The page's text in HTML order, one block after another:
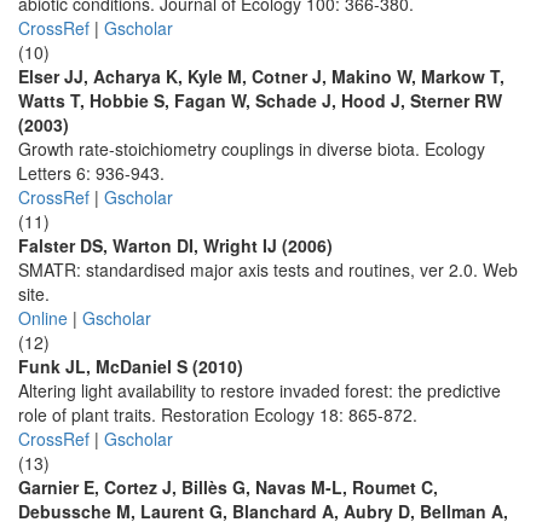
CrossRef | Gscholar
(10)
Elser JJ, Acharya K, Kyle M, Cotner J, Makino W, Markow T,
Watts T, Hobbie S, Fagan W, Schade J, Hood J, Sterner RW
(2003)
Growth rate-stoichiometry couplings in diverse biota. Ecology
Letters 6: 936-943.
CrossRef | Gscholar
(11)
Falster DS, Warton DI, Wright IJ (2006)
SMATR: standardised major axis tests and routines, ver 2.0. Web
site.
Online | Gscholar
(12)
Funk JL, McDaniel S (2010)
Altering light availability to restore invaded forest: the predictive
role of plant traits. Restoration Ecology 18: 865-872.
CrossRef | Gscholar
(13)
Garnier E, Cortez J, Billès G, Navas M-L, Roumet C,
Debussche M, Laurent G, Blanchard A, Aubry D, Bellman A,